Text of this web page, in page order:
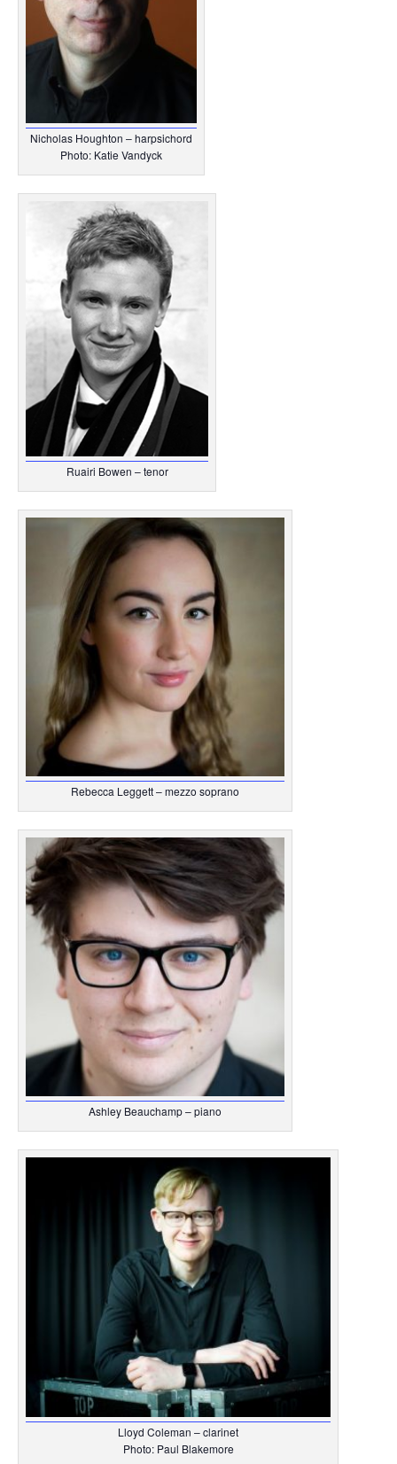
Nicholas Houghton – harpsichord
Photo: Katie Vandyck
Ruairi Bowen – tenor
Rebecca Leggett – mezzo soprano
Ashley Beauchamp – piano
Lloyd Coleman – clarinet
Photo: Paul Blakemore